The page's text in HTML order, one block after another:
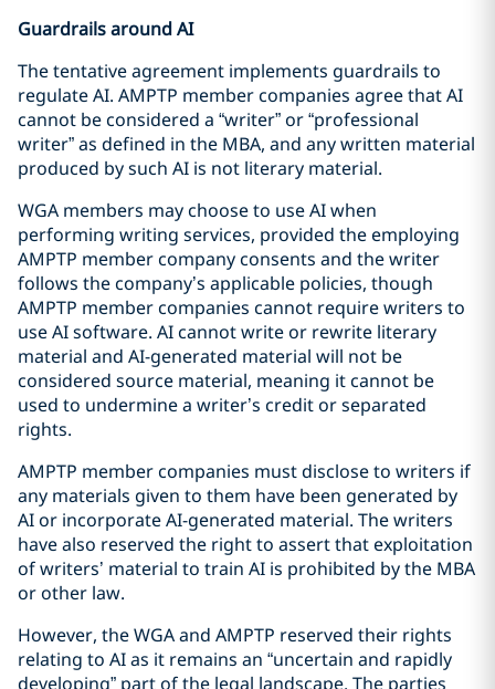
Guardrails around AI
The tentative agreement implements guardrails to
regulate AI. AMPTP member companies agree that AI
cannot be considered a “writer” or “professional
writer” as defined in the MBA, and any written material
produced by such AI is not literary material.
WGA members may choose to use AI when
performing writing services, provided the employing
AMPTP member company consents and the writer
follows the company’s applicable policies, though
AMPTP member companies cannot require writers to
use AI software. AI cannot write or rewrite literary
material and AI-generated material will not be
considered source material, meaning it cannot be
used to undermine a writer’s credit or separated
rights.
AMPTP member companies must disclose to writers if
any materials given to them have been generated by
AI or incorporate AI-generated material. The writers
have also reserved the right to assert that exploitation
of writers’ material to train AI is prohibited by the MBA
or other law.
However, the WGA and AMPTP reserved their rights
relating to AI as it remains an “uncertain and rapidly
developing” part of the legal landscape. The parties